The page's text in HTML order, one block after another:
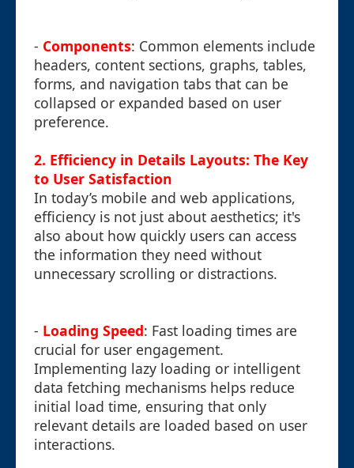
- Components: Common elements include
headers, content sections, graphs, tables,
forms, and navigation tabs that can be
collapsed or expanded based on user
preference.
2. Efficiency in Details Layouts: The Key
to User Satisfaction
In today’s mobile and web applications,
efficiency is not just about aesthetics; it's
also about how quickly users can access
the information they need without
unnecessary scrolling or distractions.
- Loading Speed: Fast loading times are
crucial for user engagement.
Implementing lazy loading or intelligent
data fetching mechanisms helps reduce
initial load time, ensuring that only
relevant details are loaded based on user
interactions.